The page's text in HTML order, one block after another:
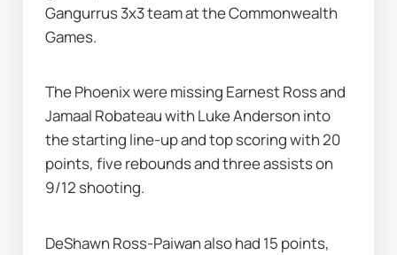
Gangurrus 3x3 team at the Commonwealth
Games.
The Phoenix were missing Earnest Ross and
Jamaal Robateau with Luke Anderson into
the starting line-up and top scoring with 20
points, five rebounds and three assists on
9/12 shooting.
DeShawn Ross-Paiwan also had 15 points,